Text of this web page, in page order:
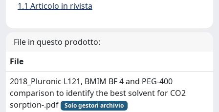
1.1 Articolo in rivista
File in questo prodotto:
File
2018_Pluronic L121, BMIM BF 4 and PEG-400
comparison to identify the best solvent for CO2
sorption-.pdf
Solo gestori archivio